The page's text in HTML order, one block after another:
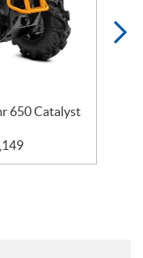
650 Catalyst